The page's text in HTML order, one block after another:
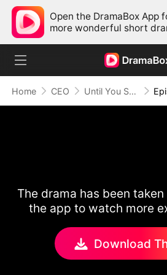
Open the DramaBox App
more wonderful short
Home CEO Until You Say Yes
The drama has been
the app to watch more
Download